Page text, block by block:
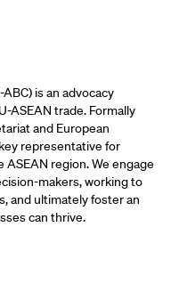
is an advocacy
ASEAN trade. Formally
and European
representative for
region. We engage
makers, working to
and ultimately foster an
can thrive.